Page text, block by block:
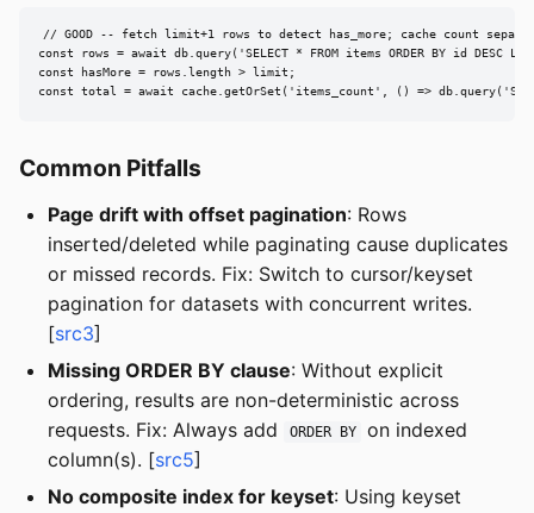
// GOOD -- fetch limit+1 rows to detect has_more; cache count
const rows = await db.query('SELECT * FROM items ORDER BY id
const hasMore = rows.length > limit;
const total = await cache.getOrSet('items_count', () =>
Common Pitfalls
Page drift with offset pagination: Rows
inserted/deleted while paginating cause duplicates
or missed records. Fix: Switch to cursor/keyset
pagination for datasets with concurrent writes.
[src3]
Missing ORDER BY clause: Without explicit
ordering, results are non-deterministic across
requests. Fix: Always add
ORDER BY
on indexed
column(s). [src5]
No composite index for keyset: Using keyset